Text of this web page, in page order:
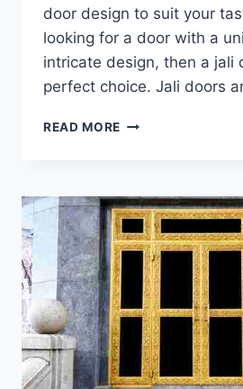
door design to suit your
looking for a door with a
intricate design, then a jali
perfect choice. Jali doors
READ MORE LATEST
JALI
DOOR
DESIGNS
WITH
PHOTOS